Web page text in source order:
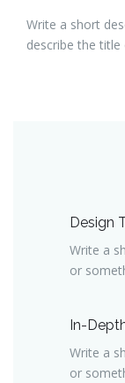
Write a short
describe the
Design
Write a
or
In-
Write a
or